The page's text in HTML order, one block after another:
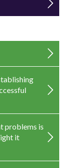
problems is
it